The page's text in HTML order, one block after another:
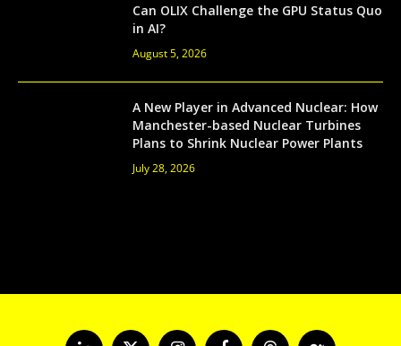
Can OLIX Challenge the GPU Status Quo
in AI?
August 5, 2026
A New Player in Advanced Nuclear: How
Manchester-based Nuclear Turbines
Plans to Shrink Nuclear Power Plants
July 28, 2026